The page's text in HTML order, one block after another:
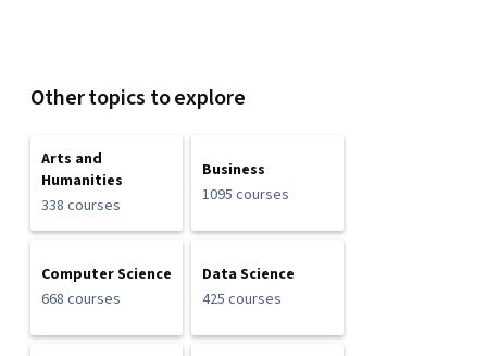
Other topics to explore
Arts and
Humanities
338 courses
Business
1095 courses
Computer Science
668 courses
Data Science
425 courses